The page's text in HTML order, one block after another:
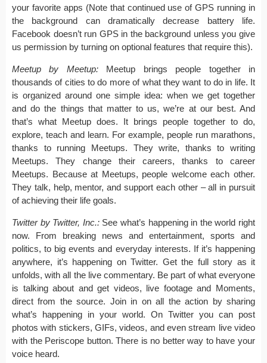
your favorite apps (Note that continued use of GPS running in
the background can dramatically decrease battery life.
Facebook doesn’t run GPS in the background unless you give
us permission by turning on optional features that require this).
Meetup by Meetup:Meetup brings people together in
thousands of cities to do more of what they want to do in life. It
is organized around one simple idea: when we get together
and do the things that matter to us, we’re at our best. And
that’s what Meetup does. It brings people together to do,
explore, teach and learn. For example, people run marathons,
thanks to running Meetups. They write, thanks to writing
Meetups. They change their careers, thanks to career
Meetups. Because at Meetups, people welcome each other.
They talk, help, mentor, and support each other – all in pursuit
of achieving their life goals.
Twitter by Twitter, Inc.:See what’s happening in the world right
now. From breaking news and entertainment, sports and
politics, to big events and everyday interests. If it’s happening
anywhere, it’s happening on Twitter. Get the full story as it
unfolds, with all the live commentary. Be part of what everyone
is talking about and get videos, live footage and Moments,
direct from the source. Join in on all the action by sharing
what’s happening in your world. On Twitter you can post
photos with stickers, GIFs, videos, and even stream live video
with the Periscope button. There is no better way to have your
voice heard.